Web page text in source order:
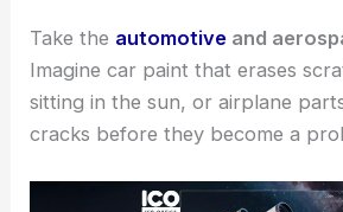
Take the automotive and
Imagine car paint that erases
sitting in the sun, or airplane
cracks before they become a